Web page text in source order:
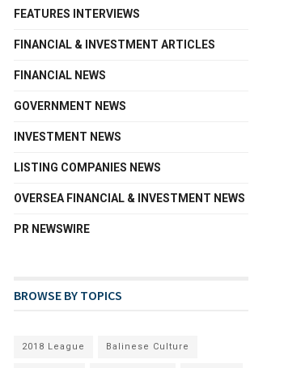
FEATURES INTERVIEWS
FINANCIAL & INVESTMENT ARTICLES
FINANCIAL NEWS
GOVERNMENT NEWS
INVESTMENT NEWS
LISTING COMPANIES NEWS
OVERSEA FINANCIAL & INVESTMENT NEWS
PR NEWSWIRE
BROWSE BY TOPICS
2018 League Balinese Culture